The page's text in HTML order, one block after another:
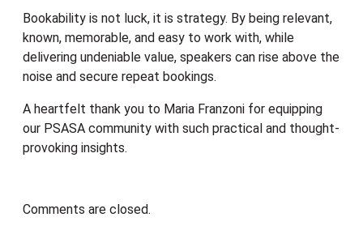
Bookability is not luck, it is strategy. By being relevant,
known, memorable, and easy to work with, while
delivering undeniable value, speakers can rise above the
noise and secure repeat bookings.
A heartfelt thank you to Maria Franzoni for equipping
our PSASA community with such practical and thought-
provoking insights.
Comments are closed.